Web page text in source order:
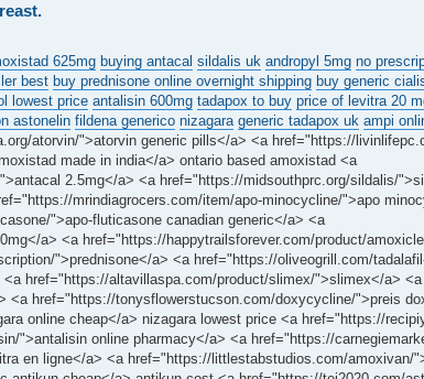
625mg buying antacal sildalis uk andropyl 5mg no
best buy prednisone online overnight shipping buy generic
lowest price antalisin 600mg tadapox to buy price of levitra 20
astonelin fildena generico nizagara generic tadapox uk ampi
atorvin/">atorvin generic pills</a> <a href="https://
made in india</a> ontario based amoxistad <a
2.5mg</a> <a href="https://midsouthprc.org/sildalis/
mrindiagrocers.com/item/apo-minocycline/">apo
">apo-fluticasone canadian generic</a> <a
a> <a href="https://happytrailsforever.com/product/
">prednisone</a> <a href="https://oliveogrill.com/
href="https://altavillaspa.com/product/slimex/">slimex</a> <a
<a href="https://tonysflowerstucson.com/doxycycline/">preis
online cheap</a> nizagara lowest price <a href="https://
">antalisin online pharmacy</a> <a href="https://
en ligne</a> <a href="https://littlestabstudios.com/amoxivan/